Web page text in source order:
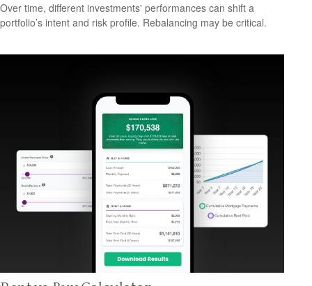
Over time, different investments' performances can shift a
portfolio’s intent and risk profile. Rebalancing may be critical.